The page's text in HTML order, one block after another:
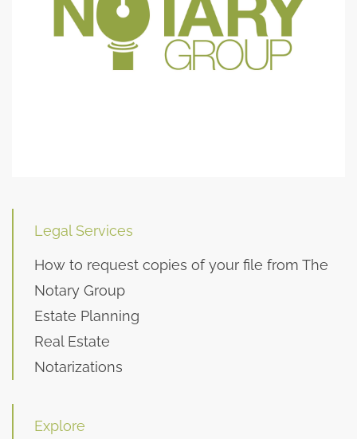
Legal Services
How to request copies of your file from The
Notary Group
Estate Planning
Real Estate
Notarizations
Explore